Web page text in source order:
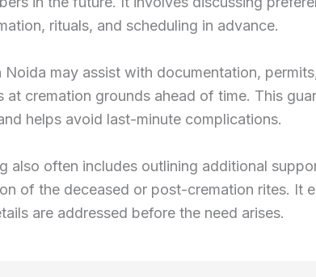
rituals, and scheduling in advance.
Noida may assist with documentation,
at cremation grounds ahead of time. This
helps avoid last-minute complications.
also often includes outlining additional
of the deceased or post-cremation rites. It
are addressed before the need arises.